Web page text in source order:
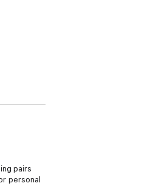
pairs
personal